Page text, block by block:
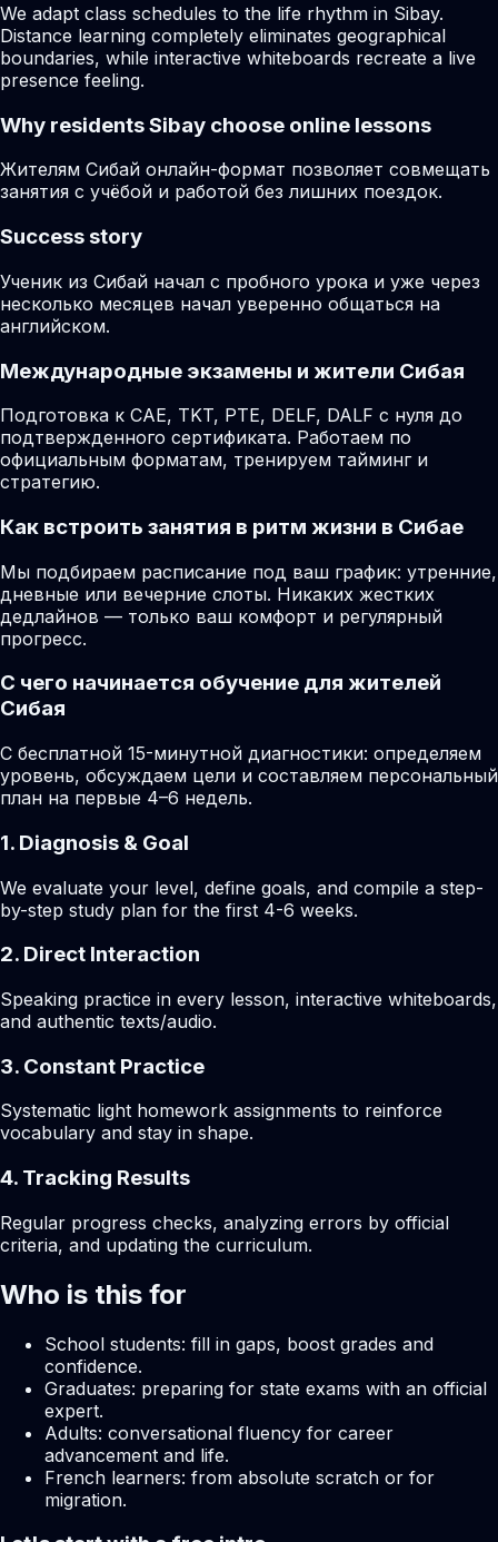
We adapt class schedules to the life rhythm in Sibay.
Distance learning completely eliminates geographical
boundaries, while interactive whiteboards recreate a live
presence feeling.
Why residentsSibay choose online lessons
Жителям Сибай онлайн-формат позволяет совмещать
занятия с учёбой и работой без лишних поездок.
Success story
Ученик из Сибай начал с пробного урока и уже через
несколько месяцев начал уверенно общаться на
английском.
Международные экзамены и жители Сибая
Подготовка к CAE, TKT, PTE, DELF, DALF с нуля до
подтвержденного сертификата. Работаем по
официальным форматам, тренируем тайминг и
стратегию.
Как встроить занятия в ритм жизни в Сибае
Мы подбираем расписание под ваш график: утренние,
дневные или вечерние слоты. Никаких жестких
дедлайнов — только ваш комфорт и регулярный
прогресс.
С чего начинается обучение для жителей
Сибая
С бесплатной 15-минутной диагностики: определяем
уровень, обсуждаем цели и составляем персональный
план на первые 4–6 недель.
1. Diagnosis & Goal
We evaluate your level, define goals, and compile a step-
by-step study plan for the first 4-6 weeks.
2. Direct Interaction
Speaking practice in every lesson, interactive whiteboards,
and authentic texts/audio.
3. Constant Practice
Systematic light homework assignments to reinforce
vocabulary and stay in shape.
4. Tracking Results
Regular progress checks, analyzing errors by official
criteria, and updating the curriculum.
Who is this for
School students: fill in gaps, boost grades and
confidence.
Graduates: preparing for state exams with an official
expert.
Adults: conversational fluency for career
advancement and life.
French learners: from absolute scratch or for
migration.